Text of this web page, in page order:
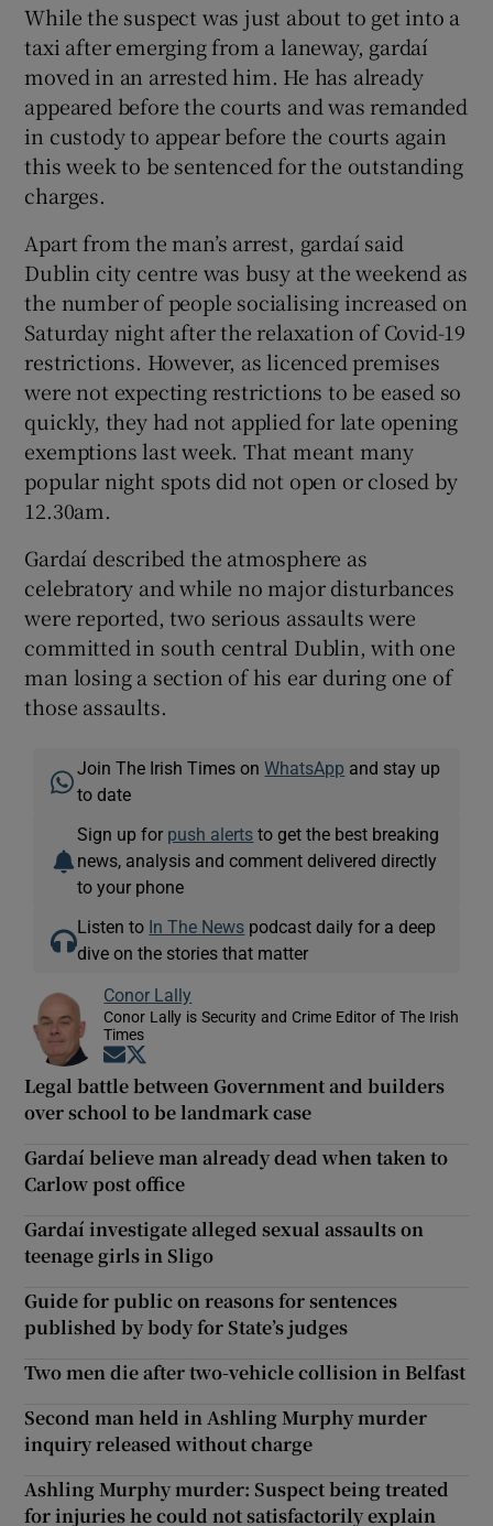
While the suspect was just about to get into a
taxi after emerging from a laneway, gardaí
moved in an arrested him. He has already
appeared before the courts and was remanded
in custody to appear before the courts again
this week to be sentenced for the outstanding
charges.
Apart from the man’s arrest, gardaí said
Dublin city centre was busy at the weekend as
the number of people socialising increased on
Saturday night after the relaxation of Covid-19
restrictions. However, as licenced premises
were not expecting restrictions to be eased so
quickly, they had not applied for late opening
exemptions last week. That meant many
popular night spots did not open or closed by
12.30am.
Gardaí described the atmosphere as
celebratory and while no major disturbances
were reported, two serious assaults were
committed in south central Dublin, with one
man losing a section of his ear during one of
those assaults.
Join The Irish Times onWhatsApp and stay up
to date
Sign up for push alerts to get the best breaking
news, analysis and comment delivered directly
to your phone
Listen to In The News podcast daily for a deep
dive on the stories that matter
Conor Lally
Conor Lally is Security and Crime Editor of The Irish
Times
Opens in new window
Legal battle between Government and builders
over school to be landmark case
Gardaí believe man already dead when taken to
Carlow post office
Gardaí investigate alleged sexual assaults on
teenage girls in Sligo
Guide for public on reasons for sentences
published by body for State’s judges
Two men die after two-vehicle collision in Belfast
Second man held in Ashling Murphy murder
inquiry released without charge
Ashling Murphy murder: Suspect being treated
for injuries he could not satisfactorily explain